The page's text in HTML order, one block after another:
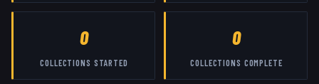
0
COLLECTIONS STARTED
0
COLLECTIONS COMPLETE